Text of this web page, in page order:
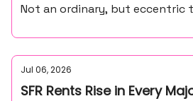
Not an ordinary, but eccentric
Jul 06, 2026
SFR Rents Rise in Every